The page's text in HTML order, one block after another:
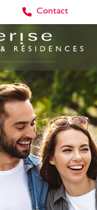
Contact